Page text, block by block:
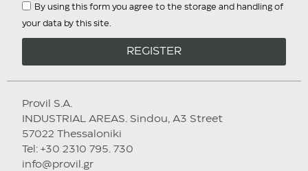
By using this form you agree to the storage and handling of
your data by this site.
REGISTER
Provil S.A.
INDUSTRIAL AREAS. Sindou, A3 Street
57022 Thessaloniki
Tel: +30 2310 795. 730
info@provil.gr